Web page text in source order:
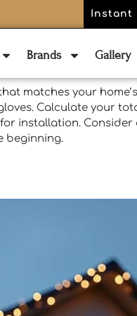
Instant
Brands Gallery
matches your home’s
Calculate your
installation.
beginning.